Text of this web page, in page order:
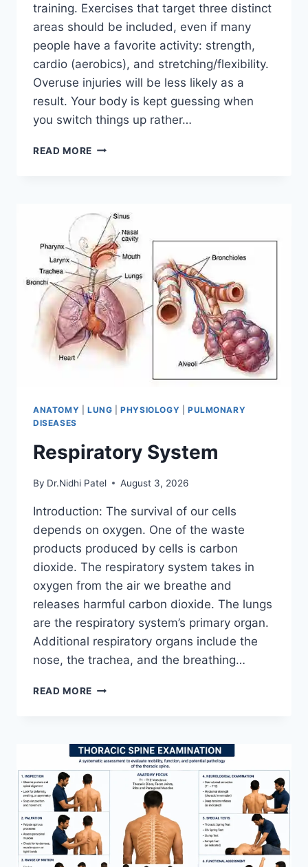
training. Exercises that target three distinct
areas should be included, even if many
people have a favorite activity: strength,
cardio (aerobics), and stretching/flexibility.
Overuse injuries will be less likely as a
result. Your body is kept guessing when
you switch things up rather…
READ MORE CROSS-
ANATOMY LUNG |PHYSIOLOGY
PULMONARY
DISEASES
Respiratory System
By Dr.Nidhi Patel August 3, 2026
Introduction: The survival of our cells
depends on oxygen. One of the waste
products produced by cells is carbon
dioxide. The respiratory system takes in
oxygen from the air we breathe and
releases harmful carbon dioxide. The lungs
are the respiratory system’s primary organ.
Additional respiratory organs include the
nose, the trachea, and the breathing…
READ MORE RESPIRATORY